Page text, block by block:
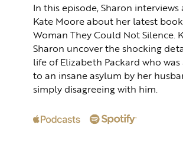
In this episode, Sharon
Kate Moore about her latest
Woman They Could Not Silence.
Sharon uncover the shocking
life of Elizabeth Packard who
to an insane asylum by her
simply disagreeing with him.